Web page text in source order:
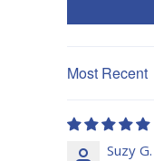
Sort by
Suzy G.